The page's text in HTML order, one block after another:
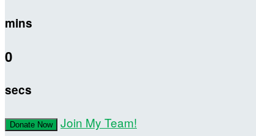
mins
0
secs
Donate Now Join My Team!